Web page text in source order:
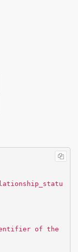
of the